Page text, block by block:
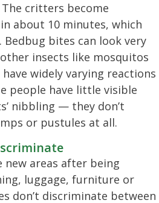
critters become
about 10 minutes, which
bites can look very
insects like mosquitos
widely varying reactions
people have little visible
nibbling — they don’t
or pustules at all.
new areas after being
luggage, furniture or
don’t discriminate between